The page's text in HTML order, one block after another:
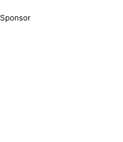
Sponsor